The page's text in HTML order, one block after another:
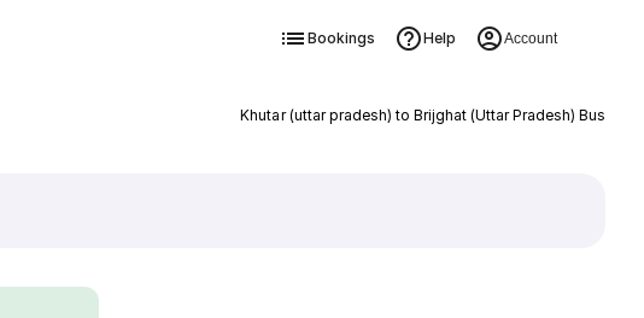
Bookings Help Account
Khutar (uttar pradesh) to Brijghat (Uttar Pradesh) Bus